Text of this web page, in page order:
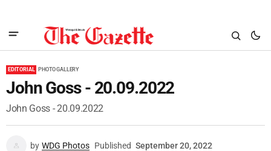
EDITORIAL PHOTO GALLERY
John Goss - 20.09.2022
John Goss - 20.09.2022
by WDG Photos Published September 20, 2022